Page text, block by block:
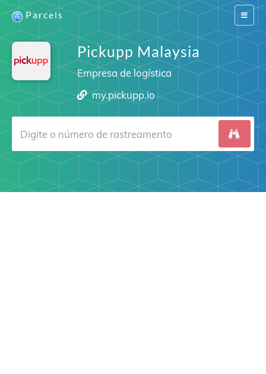
Switch
Parcels
Pickupp Malaysia
Empresa de logística
my.pickupp.io